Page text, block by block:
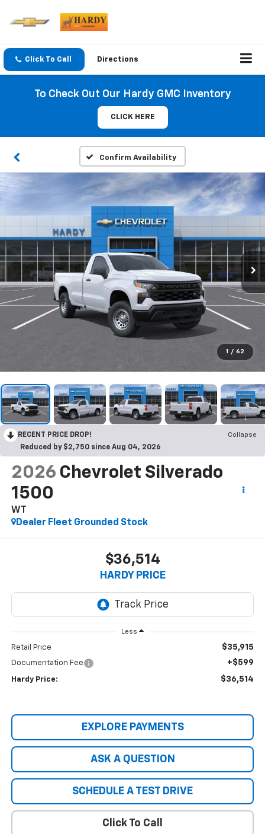
Click To Call Directions
To Check Out Our Hardy GMC Inventory
CLICK HERE
Confirm Availability
1 / 62
RECENT PRICE DROP!
Collapse
Reduced by $2,750 since Aug 04, 2026
2026 Chevrolet Silverado
1500
WT
Dealer Fleet Grounded Stock
$36,514
HARDY PRICE
Less
Retail Price $35,915
Documentation Fee +$599
Hardy Price: $36,514
EXPLORE PAYMENTS
ASK A QUESTION
SCHEDULE A TEST DRIVE
Click To Call